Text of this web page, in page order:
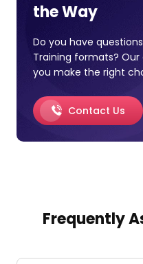
the Way
Do you have
Training formats?
you make the right
Contact Us
Frequently